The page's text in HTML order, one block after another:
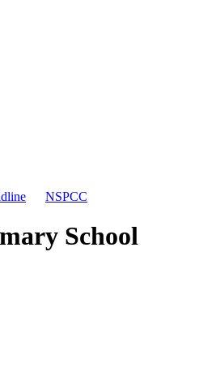
NSPCC
School